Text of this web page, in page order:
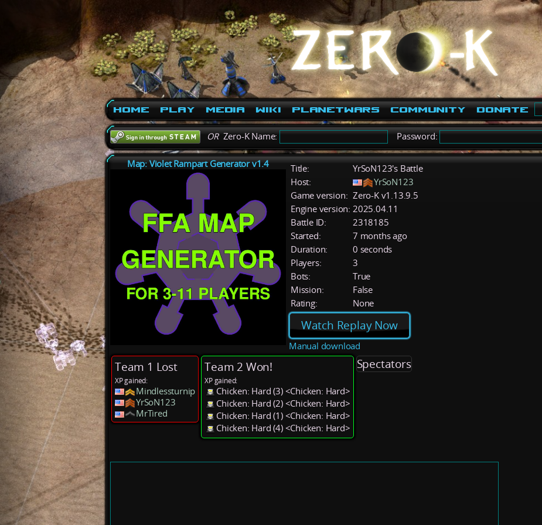
Home Play Media Wiki PlanetWars Community Donate
ORZero-K Name: Password:
Map: Violet Rampart Generator v1.4 Title:
YrSoN123's Battle
Host:
YrSoN123
Game version: Zero-K v1.13.9.5
Engine version: 2025.04.11
Battle ID:
2318185
Started:
7 months ago
Duration:
0 seconds
Players:
3
Bots:
True
Mission:
False
Rating:
None
Watch Replay Now
Manual download
Team 1 Lost
XP gained:
Mindlessturnip
YrSoN123
MrTired
Team 2 Won!
XP gained:
Chicken: Hard (3) <Chicken: Hard>
Chicken: Hard (2) <Chicken: Hard>
Chicken: Hard (1) <Chicken: Hard>
Chicken: Hard (4) <Chicken: Hard>
Spectators